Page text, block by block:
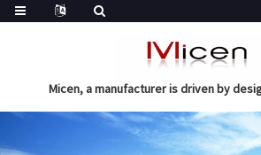
Micen, a manufacturer is driven by